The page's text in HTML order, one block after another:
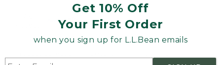
Get 10% Off
Your First Order
when you sign up for L.L.Bean emails